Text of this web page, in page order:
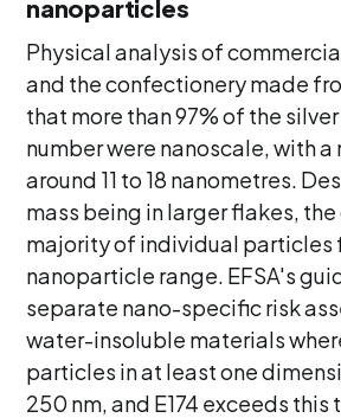
nanoparticles
Physical analysis of
and the confectionery made
that more than 97% of the
number were nanoscale, with
around 11 to 18 nanometres.
mass being in larger flakes,
majority of individual particles
nanoparticle range. EFSA's
separate nano-specific risk
water-insoluble materials
particles in at least one
250 nm, and E174 exceeds this